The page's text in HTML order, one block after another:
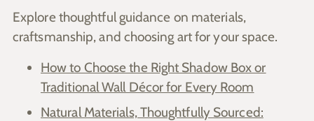
Explore thoughtful guidance on materials,
craftsmanship, and choosing art for your space.
How to Choose the Right Shadow Box or
Traditional Wall Décor for Every Room
Natural Materials, Thoughtfully Sourced: